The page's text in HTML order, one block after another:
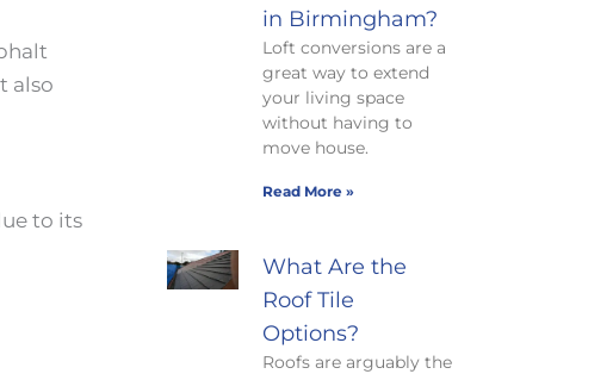
also
to its
in Birmingham?
Loft conversions are a
great way to extend
your living space
without having to
move house.
Read More »
What Are the
Roof Tile
Options?
Roofs are arguably the